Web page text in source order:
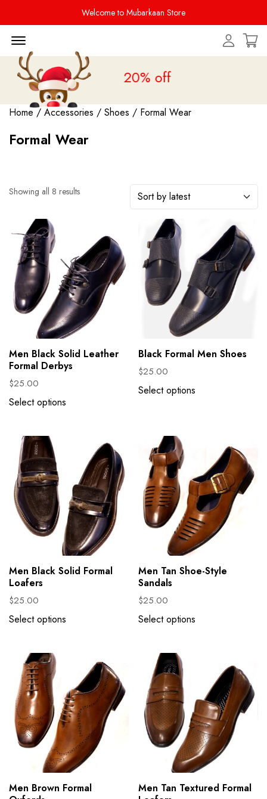
Welcome to Mubarkaan Store
Sale is liveupto 20% off
Home/ Accessories / Shoes / Formal Wear
Formal Wear
Showing all 8 results
Men Black Solid Leather
Formal Derbys
$25.00
Select options
Black Formal Men Shoes
$25.00
Select options
Men Black Solid Formal
Loafers
$25.00
Select options
Men Tan Shoe-Style
Sandals
$25.00
Select options
Men Brown Formal
Men Tan Textured Formal